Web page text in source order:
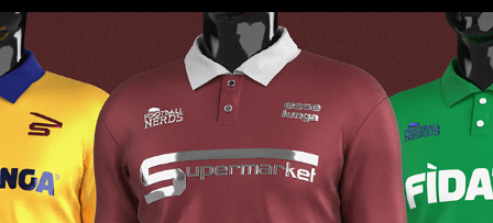
Football x Supermarket | Pilot x FNerds
2020